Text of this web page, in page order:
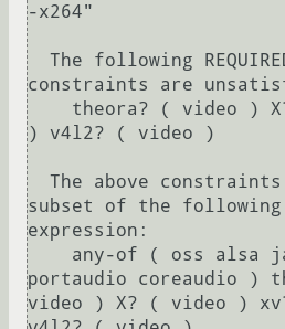
-x264"
constraints are
) v4l2? ( video )
subset of the following
expression:
portaudio coreaudio )
video ) X? ( video )